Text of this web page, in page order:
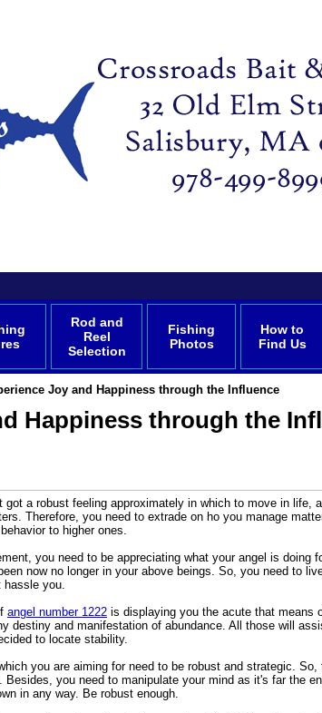
Rod and
Reel
Selection
Fishing
Photos
How to
Find Us
Joy and Happiness through the Influence
Happiness through the
got a robust feeling approximately in which to move in life,
Therefore, you need to extrade on ho you manage
to higher ones.
you need to be appreciating what your angel is doing
now no longer in your above beings. So, you need to
hassle you.
angel number 1222 is displaying you the acute that means
destiny and manifestation of abundance. All those will
to locate stability.
you are aiming for need to be robust and strategic.
Besides, you need to manipulate your mind as it's far the
in any way. Be robust enough.